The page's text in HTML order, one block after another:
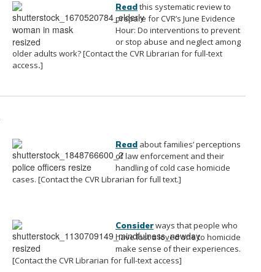
Readthis systematic review to
prepare for CVR’s June Evidence
Hour: Do interventions to prevent
or stop abuse and neglect among
older adults work? [Contact the CVR Librarian for full-text
access.]
Read about families’ perceptions
of law enforcement and their
handling of cold case homicide
cases. [Contact the CVR Librarian for full text.]
Considerways that people who
have lost a loved one to homicide
make sense of their experiences.
[Contact the CVR Librarian for full-text access]